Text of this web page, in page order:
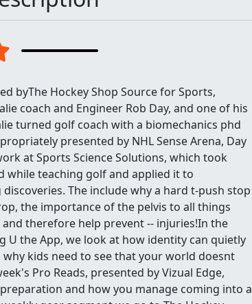
byThe Hockey Shop Source for Sports,
coach and Engineer Rob Day, and one of his
turned golf coach with a biomechanics phd
presented by NHL Sense Arena, Day
at Sports Science Solutions, which took
while teaching golf and applied it to
The include why a hard t-push stop
the importance of the pelvis to all things
therefore help prevent -- injuries!In the
U the App, we look at how identity can quietly
kids need to see that your world doesnt
Pro Reads, presented by Vizual Edge,
and how you manage coming into a